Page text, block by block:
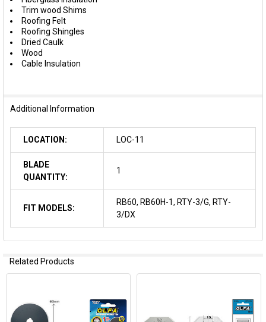
Trim wood Shims
Roofing Felt
Roofing Shingles
Dried Caulk
Wood
Cable Insulation
Additional Information
LOCATION: LOC-11
BLADE
QUANTITY:
1
FIT MODELS:
RB60, RB60H-1, RTY-3/G, RTY-
3/DX
Related Products
Products